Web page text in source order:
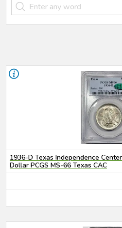
1936-D Texas Independence
Dollar PCGS MS-66 Texas CAC